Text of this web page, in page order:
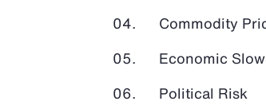
Commodity
Economic
Political Risk